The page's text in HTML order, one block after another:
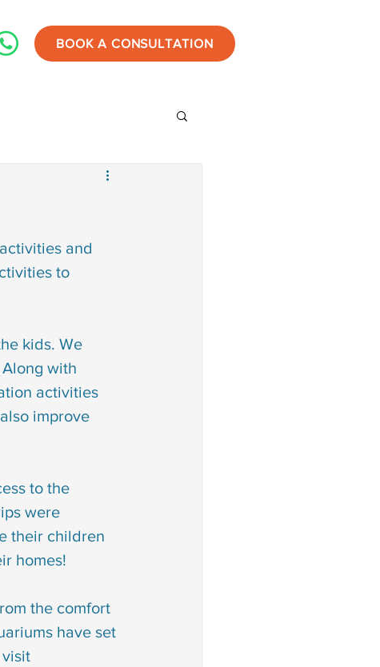
BOOK A CONSULTATION
disorder
and
to
kids. We
with
activities
improve
to the
were
their children
homes!
the comfort
have set